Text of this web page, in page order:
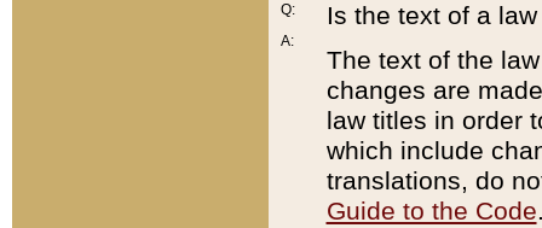
Q:
A:
Is the text of a
The text of the
changes are
law titles in order
which include
translations, do
Guide to the Code